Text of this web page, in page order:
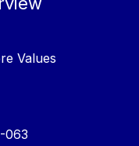
Values
063